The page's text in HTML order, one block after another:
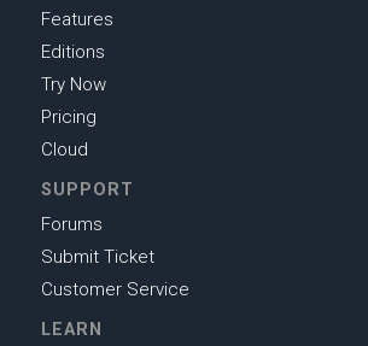
Features
Editions
Try Now
Pricing
Cloud
SUPPORT
Forums
Submit Ticket
Customer Service
LEARN